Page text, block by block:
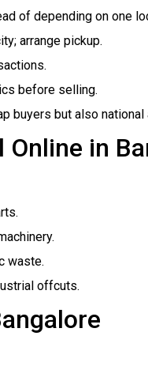
of depending on one
arrange pickup.
before selling.
buyers but also
Online in
waste.
offcuts.